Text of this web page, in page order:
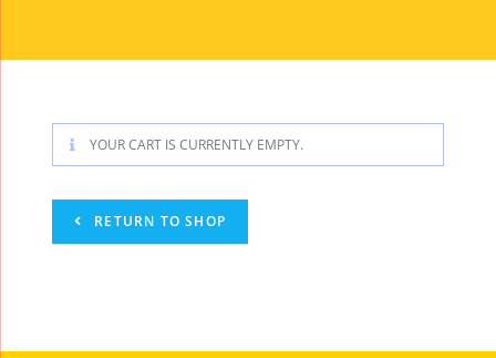
YOUR CART IS CURRENTLY EMPTY.
RETURN TO SHOP